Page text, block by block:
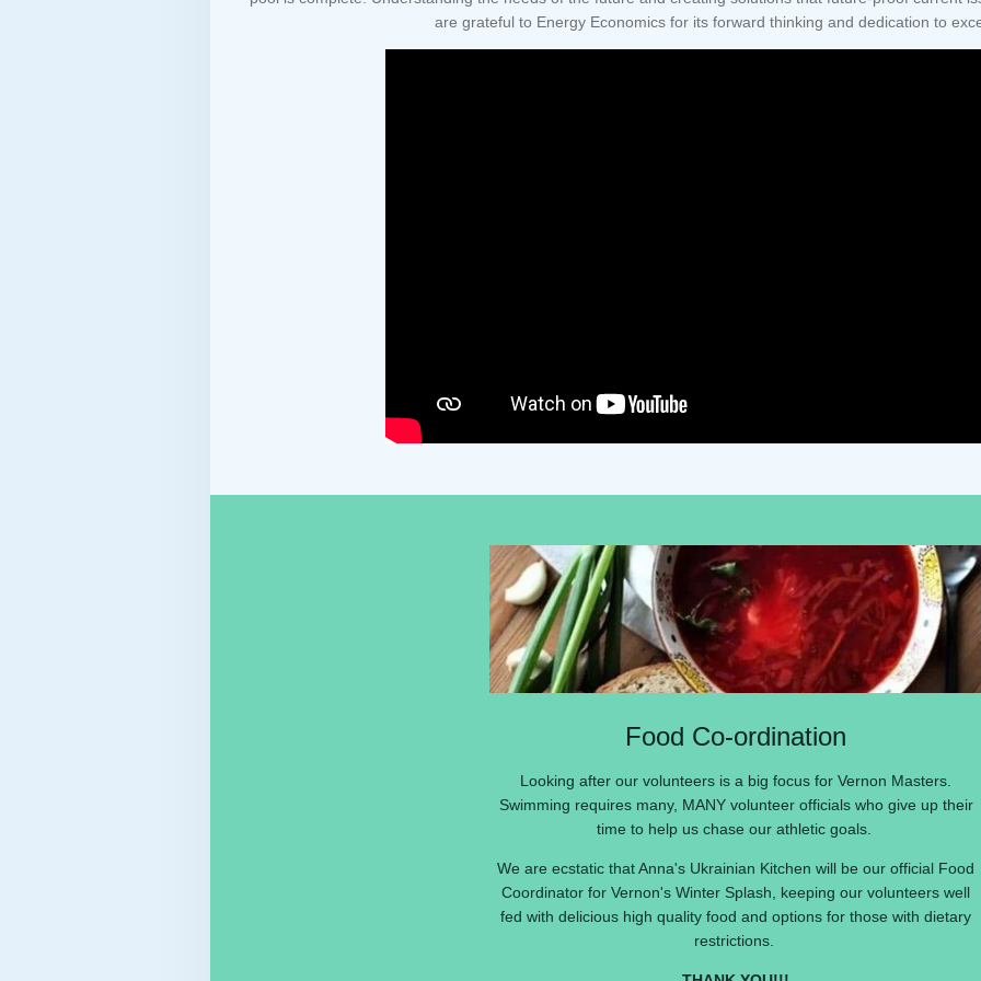
are grateful to Energy Economics for its forward thinking and dedication to
Food Co-ordination
Looking after our volunteers is a big focus for Vernon Masters.
Swimming requires many, MANY volunteer officials who give up their
time to help us chase our athletic goals.
We are ecstatic that Anna's Ukrainian Kitchen will be our official Food
Coordinator for Vernon's Winter Splash, keeping our volunteers well
fed with delicious high quality food and options for those with dietary
restrictions.